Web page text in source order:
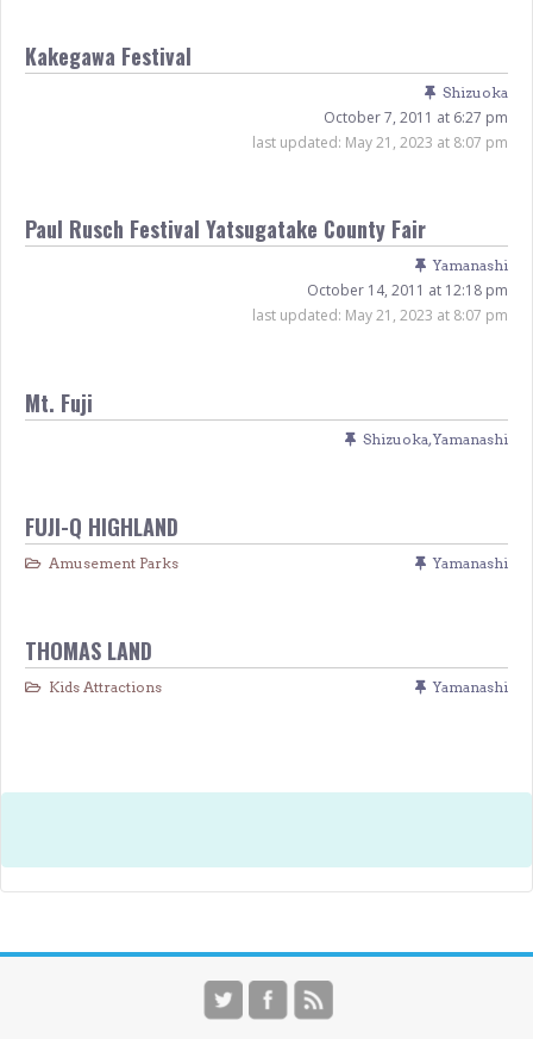
Kakegawa Festival
Shizuoka
October 7, 2011 at 6:27 pm
last updated: May 21, 2023 at 8:07 pm
Paul Rusch Festival Yatsugatake County Fair
Yamanashi
October 14, 2011 at 12:18 pm
last updated: May 21, 2023 at 8:07 pm
Mt. Fuji
Shizuoka,Yamanashi
FUJI-Q HIGHLAND
Amusement Parks Yamanashi
THOMAS LAND
Kids Attractions Yamanashi